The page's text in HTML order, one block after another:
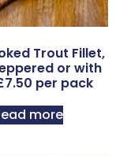
Trout Fillet,
or with
per pack
more